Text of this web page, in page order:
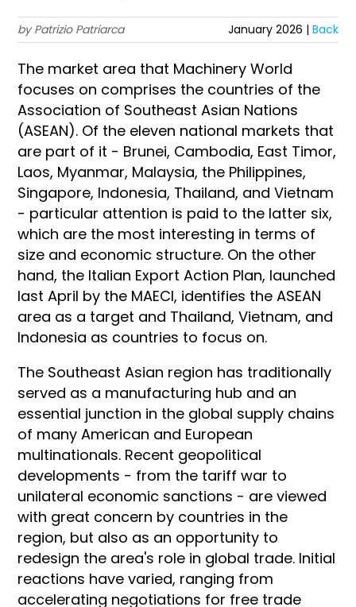
by Patrizio Patriarca January 2026 | Back
The market area that Machinery World
focuses on comprises the countries of the
Association of Southeast Asian Nations
(ASEAN). Of the eleven national markets that
are part of it - Brunei, Cambodia, East Timor,
Laos, Myanmar, Malaysia, the Philippines,
Singapore, Indonesia, Thailand, and Vietnam
- particular attention is paid to the latter six,
which are the most interesting in terms of
size and economic structure. On the other
hand, the Italian Export Action Plan, launched
last April by the MAECI, identifies the ASEAN
area as a target and Thailand, Vietnam, and
Indonesia as countries to focus on.
The Southeast Asian region has traditionally
served as a manufacturing hub and an
essential junction in the global supply chains
of many American and European
multinationals. Recent geopolitical
developments - from the tariff war to
unilateral economic sanctions - are viewed
with great concern by countries in the
region, but also as an opportunity to
redesign the area's role in global trade. Initial
reactions have varied, ranging from
accelerating negotiations for free trade